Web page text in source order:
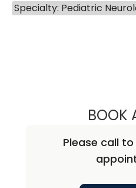
Specialty: Pediatric
BOOK
Please call